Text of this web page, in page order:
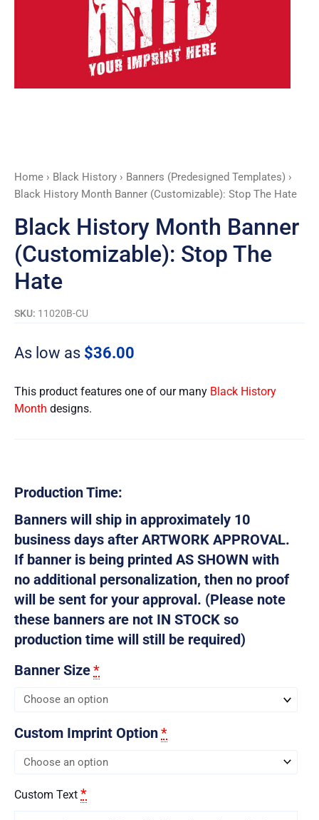
Home › Black History › Banners (Predesigned Templates) ›
Black History Month Banner (Customizable): Stop The Hate
Black History Month Banner
(Customizable): Stop The
Hate
SKU: 11020B-CU
As low as $36.00
This product features one of our many Black History
Month designs.
Production Time:
Banners will ship in approximately 10
business days after ARTWORK APPROVAL.
If banner is being printed AS SHOWN with
no additional personalization, then no proof
will be sent for your approval. (Please note
these banners are not IN STOCK so
production time will still be required)
Banner Size*
Custom Imprint Option*
Custom Text *